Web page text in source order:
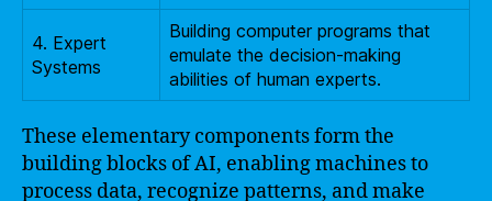
4. Expert
Systems
Building computer programs that
emulate the decision-making
abilities of human experts.
These elementary components form the
building blocks of AI, enabling machines to
process data, recognize patterns, and make